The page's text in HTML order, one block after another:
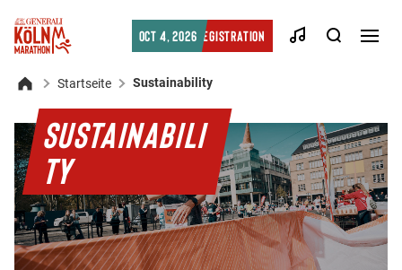
Oct 4, 2026 Registration
Home
Startseite Sustainability
SUSTAINABILI
TY